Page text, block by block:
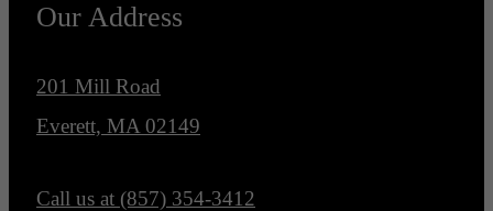
Our Address
201 Mill Road
Everett, MA 02149
Call us at (857) 354-3412